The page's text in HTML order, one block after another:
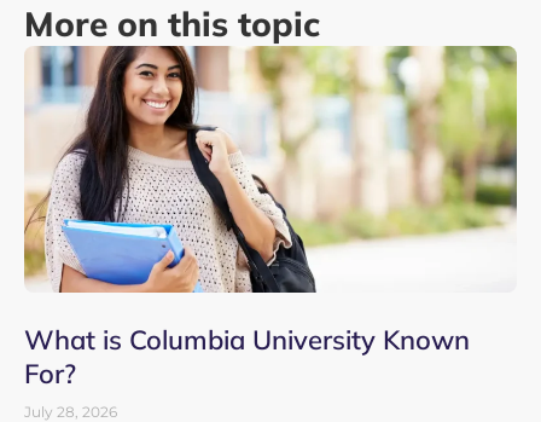
More on this topic
What is Columbia University Known
For?
July 28, 2026